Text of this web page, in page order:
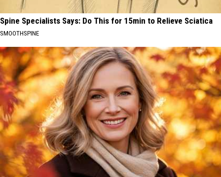
Spine Specialists Says: Do This for 15min to Relieve Sciatica
SMOOTHSPINE